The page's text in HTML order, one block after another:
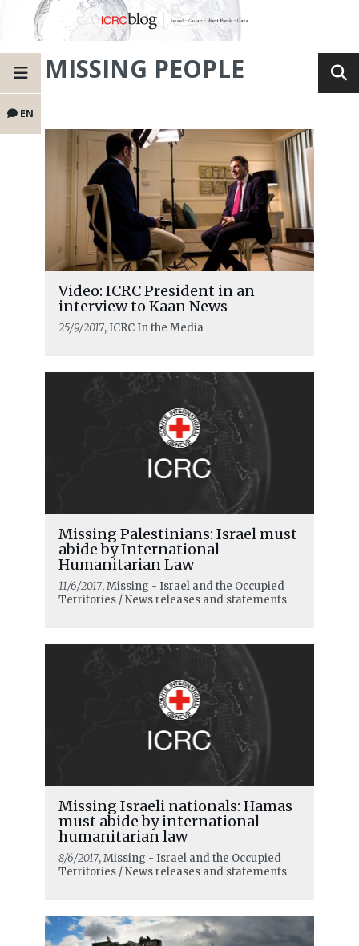
EN
MISSING PEOPLE
Video: ICRC President in an
interview to Kaan News
25/9/2017, ICRC In the Media
Missing Palestinians: Israel must
abide by International
Humanitarian Law
11/6/2017, Missing - Israel and the Occupied
Territories / News releases and statements
Missing Israeli nationals: Hamas
must abide by international
humanitarian law
8/6/2017, Missing - Israel and the Occupied
Territories / News releases and statements